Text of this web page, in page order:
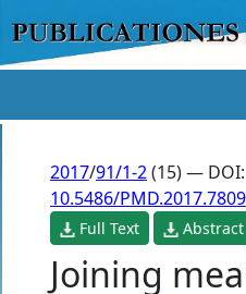
2017/91/1-2(15) — DOI:
10.5486/PMD.2017.7809
Full Text Abstract
Joining